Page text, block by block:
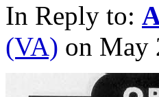
In Reply to:
(VA) on May